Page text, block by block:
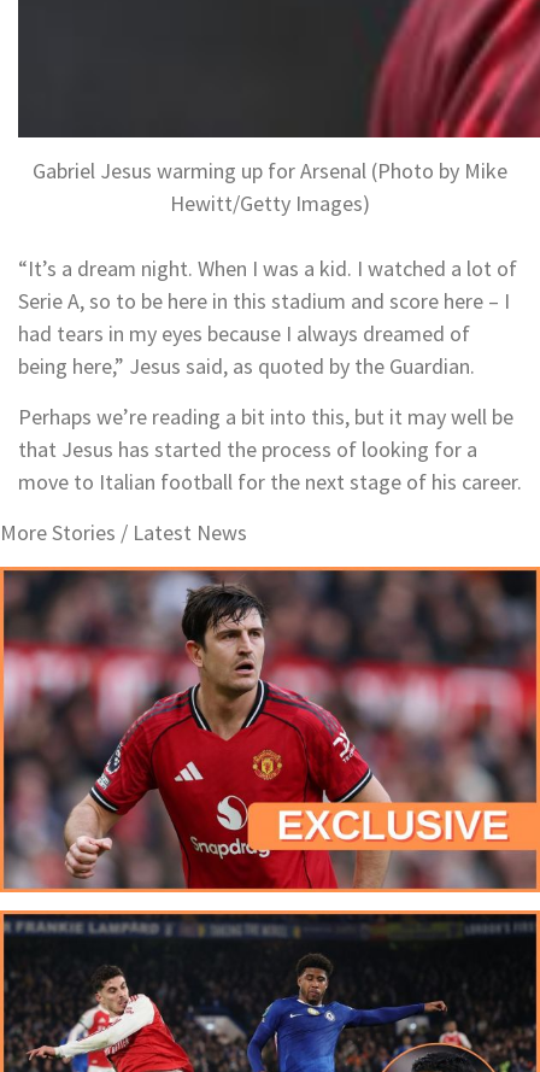
Gabriel Jesus warming up for Arsenal (Photo by Mike
Hewitt/Getty Images)
“It’s a dream night. When I was a kid. I watched a lot of
Serie A, so to be here in this stadium and score here – I
had tears in my eyes because I always dreamed of
being here,” Jesus said, as quoted by the Guardian.
Perhaps we’re reading a bit into this, but it may well be
that Jesus has started the process of looking for a
move to Italian football for the next stage of his career.
More Stories / Latest News